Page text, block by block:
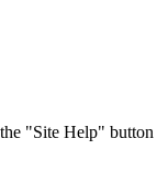
"Site Help"